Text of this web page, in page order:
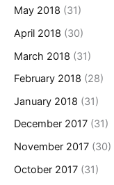
May 2018 (31)
April 2018 (30)
March 2018 (31)
February 2018 (28)
January 2018 (31)
December 2017 (31)
November 2017 (30)
October 2017 (31)